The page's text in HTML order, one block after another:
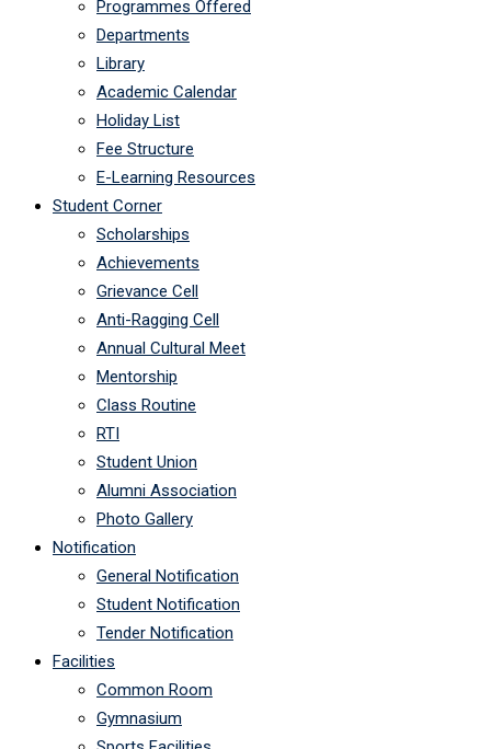
Programmes Offered
Departments
Library
Academic Calendar
Holiday List
Fee Structure
E-Learning Resources
Student Corner
Scholarships
Achievements
Grievance Cell
Anti-Ragging Cell
Annual Cultural Meet
Mentorship
Class Routine
RTI
Student Union
Alumni Association
Photo Gallery
Notification
General Notification
Student Notification
Tender Notification
Facilities
Common Room
Gymnasium